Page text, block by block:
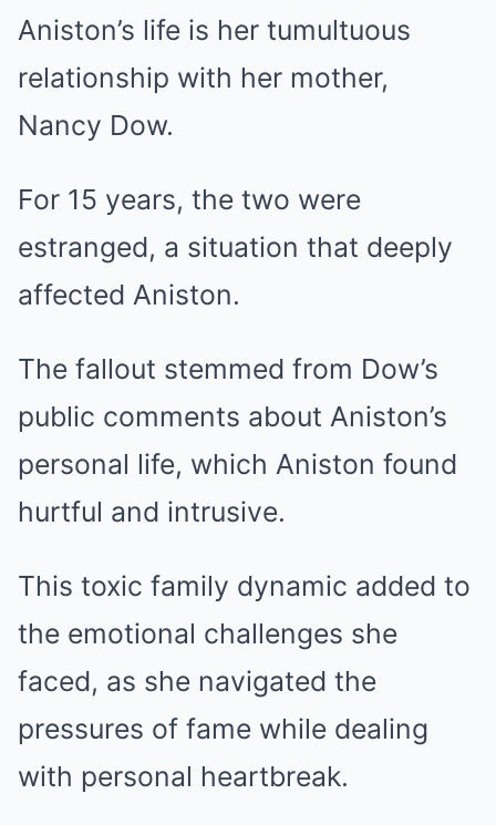
Aniston’s life is her tumultuous
relationship with her mother,
Nancy Dow.
For 15 years, the two were
estranged, a situation that deeply
affected Aniston.
The fallout stemmed from Dow’s
public comments about Aniston’s
personal life, which Aniston found
hurtful and intrusive.
This toxic family dynamic added to
the emotional challenges she
faced, as she navigated the
pressures of fame while dealing
with personal heartbreak.